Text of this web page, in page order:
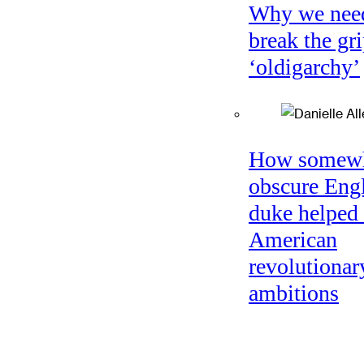
Why we
break the
‘oldigarchy’
How
obscure
duke
American
ambitions